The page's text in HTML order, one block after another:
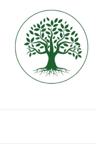
content